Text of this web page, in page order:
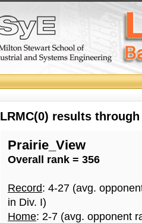
LRMC(0) results
Prairie_View
Overall rank = 356
Record: 4-27 (avg.
in Div. I)
Home: 2-7 (avg. opponent